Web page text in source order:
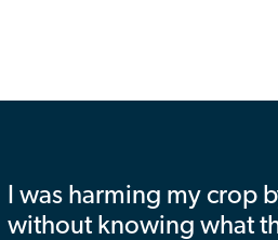
I was harming my crop
without knowing what